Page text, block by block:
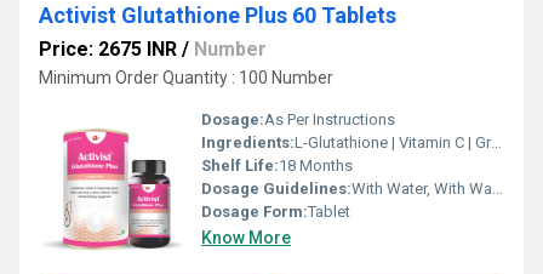
Activist Glutathione Plus 60 Tablets
Price: 2675 INR / Number
Minimum Order Quantity : 100 Number
Dosage:As Per Instructions
Ingredients:L-Glutathione | Vitamin C | Grape Seed Extract | Alpha Lipoic Acid | L-Lysine | Vitamin E | Biotin
Shelf Life:18 Months
Dosage Guidelines:With Water, With Warm Water
Dosage Form:Tablet
Know More